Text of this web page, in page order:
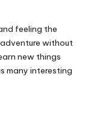
feeling the
adventure without
new things
many interesting